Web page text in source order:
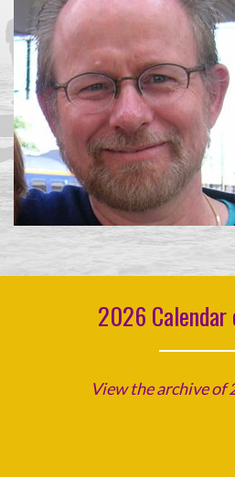
2026 Calendar
View the archive of